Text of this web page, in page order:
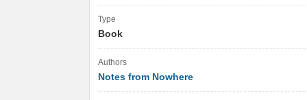
Type
Book
Authors
Notes from Nowhere